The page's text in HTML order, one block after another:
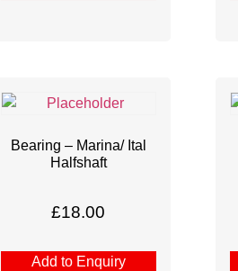
Bearing – Marina/ Ital
Halfshaft
£18.00
Add to Enquiry